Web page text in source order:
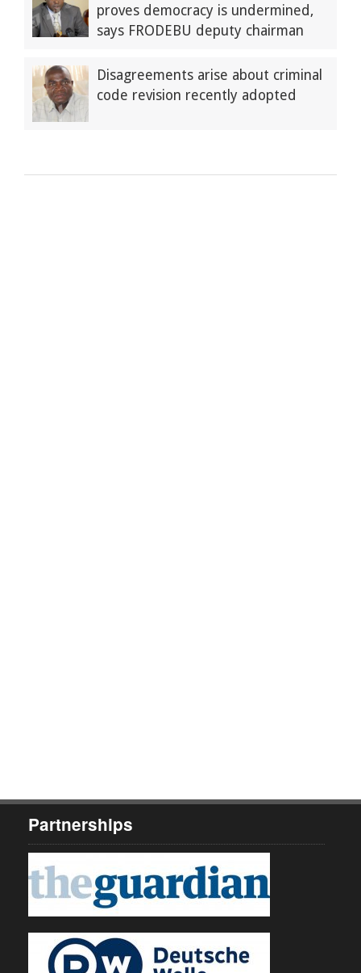
proves democracy is undermined,
says FRODEBU deputy chairman
Disagreements arise about criminal
code revision recently adopted
Partnerships